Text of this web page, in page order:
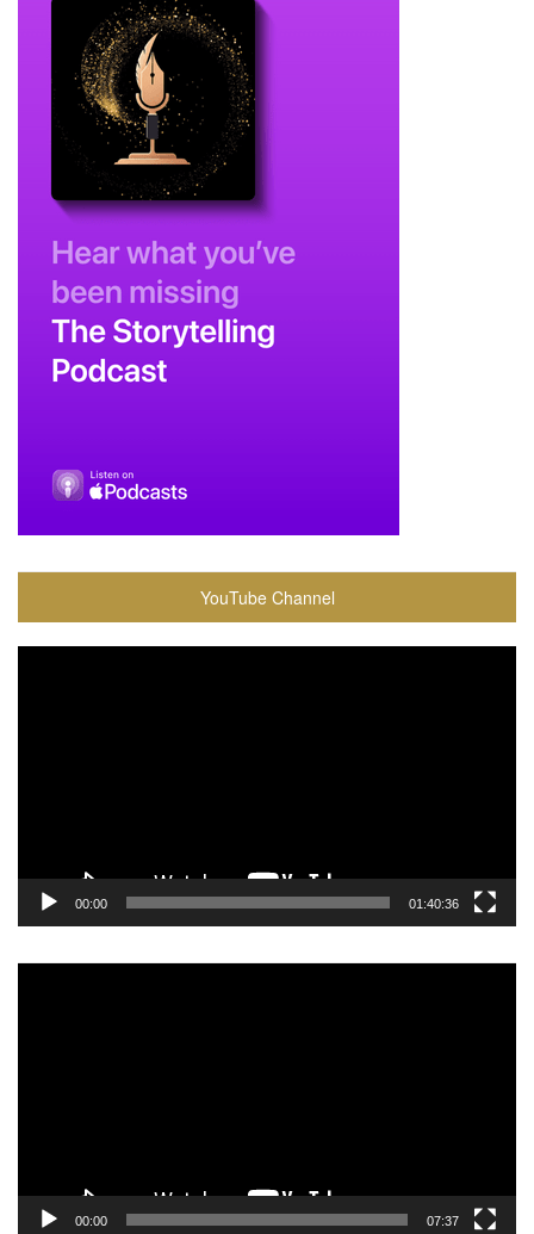
YouTube Channel
00:00 01:40:36
00:00 07:37